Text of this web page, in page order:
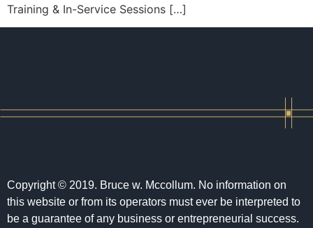
Training & In-Service Sessions […]
Copyright © 2019. Bruce w. Mccollum. No information on
this website or from its operators must ever be interpreted to
be a guarantee of any business or entrepreneurial success.